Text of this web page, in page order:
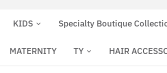
KIDS Specialty Boutique
MATERNITY TY HAIR